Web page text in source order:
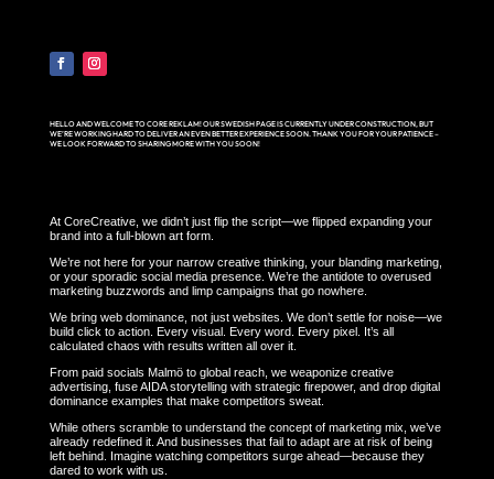
HELLO AND WELCOME TO CORE REKLAM! OUR SWEDISH PAGE IS CURRENTLY UNDER CONSTRUCTION, BUT
WE’RE WORKING HARD TO DELIVER AN EVEN BETTER EXPERIENCE SOON. THANK YOU FOR YOUR PATIENCE –
WE LOOK FORWARD TO SHARING MORE WITH YOU SOON!
At CoreCreative, we didn’t just flip the script—we flipped expanding your
brand into a full-blown art form.
We’re not here for your narrow creative thinking, your blanding marketing,
or your sporadic social media presence. We’re the antidote to overused
marketing buzzwords and limp campaigns that go nowhere.
We bring web dominance, not just websites. We don’t settle for noise—we
build click to action. Every visual. Every word. Every pixel. It’s all
calculated chaos with results written all over it.
From paid socials Malmö to global reach, we weaponize creative
advertising, fuse AIDA storytelling with strategic firepower, and drop digital
dominance examples that make competitors sweat.
While others scramble to understand the concept of marketing mix, we’ve
already redefined it. And businesses that fail to adapt are at risk of being
left behind. Imagine watching competitors surge ahead—because they
dared to work with us.